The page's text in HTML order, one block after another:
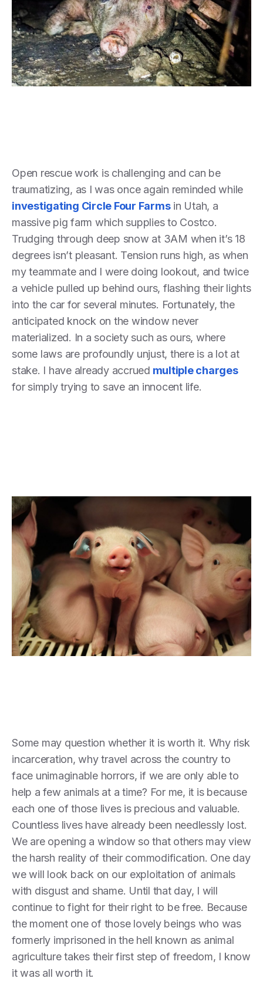
Open rescue work is challenging and can be
traumatizing, as I was once again reminded while
investigating Circle Four Farmsin Utah, a
massive pig farm which supplies to Costco.
Trudging through deep snow at 3AM when it’s 18
degrees isn’t pleasant. Tension runs high, as when
my teammate and I were doing lookout, and twice
a vehicle pulled up behind ours, flashing their lights
into the car for several minutes. Fortunately, the
anticipated knock on the window never
materialized. In a society such as ours, where
some laws are profoundly unjust, there is a lot at
stake. I have already accrued multiple charges
for simply trying to save an innocent life.
Some may question whether it is worth it. Why risk
incarceration, why travel across the country to
face unimaginable horrors, if we are only able to
help a few animals at a time? For me, it is because
each one of those lives is precious and valuable.
Countless lives have already been needlessly lost.
We are opening a window so that others may view
the harsh reality of their commodification. One day
we will look back on our exploitation of animals
with disgust and shame. Until that day, I will
continue to fight for their right to be free. Because
the moment one of those lovely beings who was
formerly imprisoned in the hell known as animal
agriculture takes their first step of freedom, I know
it was all worth it.